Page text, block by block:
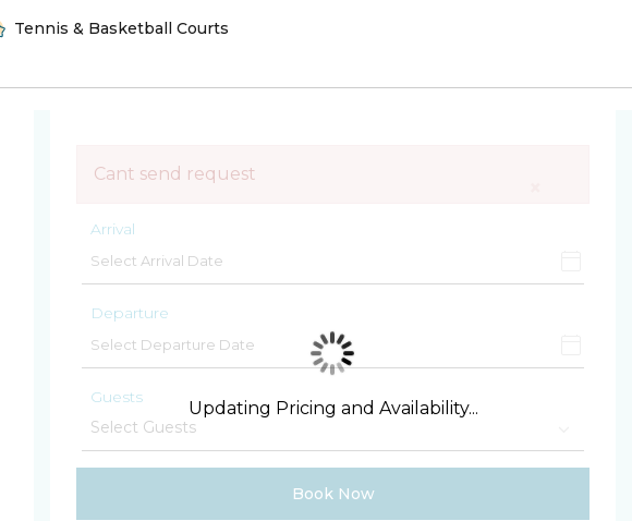
Tennis & Basketball Courts
Cant send request
Arrival
Departure
Guests
Book Now
Updating Pricing and Availability...